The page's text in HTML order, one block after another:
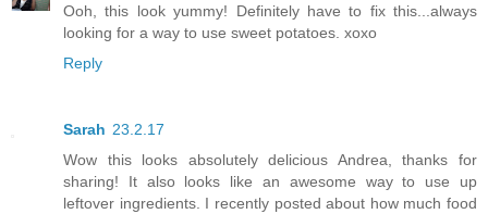
Ooh, this look yummy! Definitely have to fix this...always
looking for a way to use sweet potatoes. xoxo
Reply
Sarah 23.2.17
Wow this looks absolutely delicious Andrea, thanks for
sharing! It also looks like an awesome way to use up
leftover ingredients. I recently posted about how much food